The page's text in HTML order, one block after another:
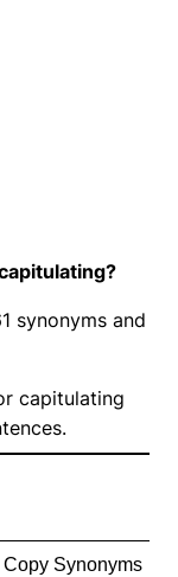
synonyms and
capitulating
Copy Synonyms